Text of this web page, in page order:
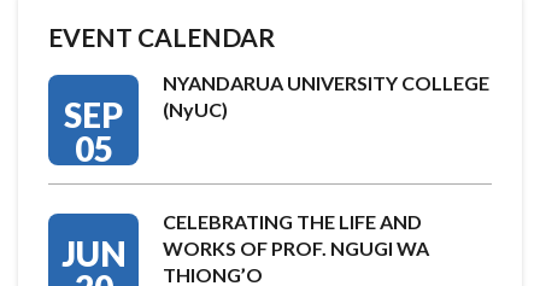
EVENT CALENDAR
SEP
05
NYANDARUA UNIVERSITY COLLEGE
(NyUC)
JUN
CELEBRATING THE LIFE AND
WORKS OF PROF. NGUGI WA
THIONG’O